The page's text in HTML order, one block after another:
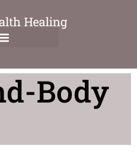
Healing
Body